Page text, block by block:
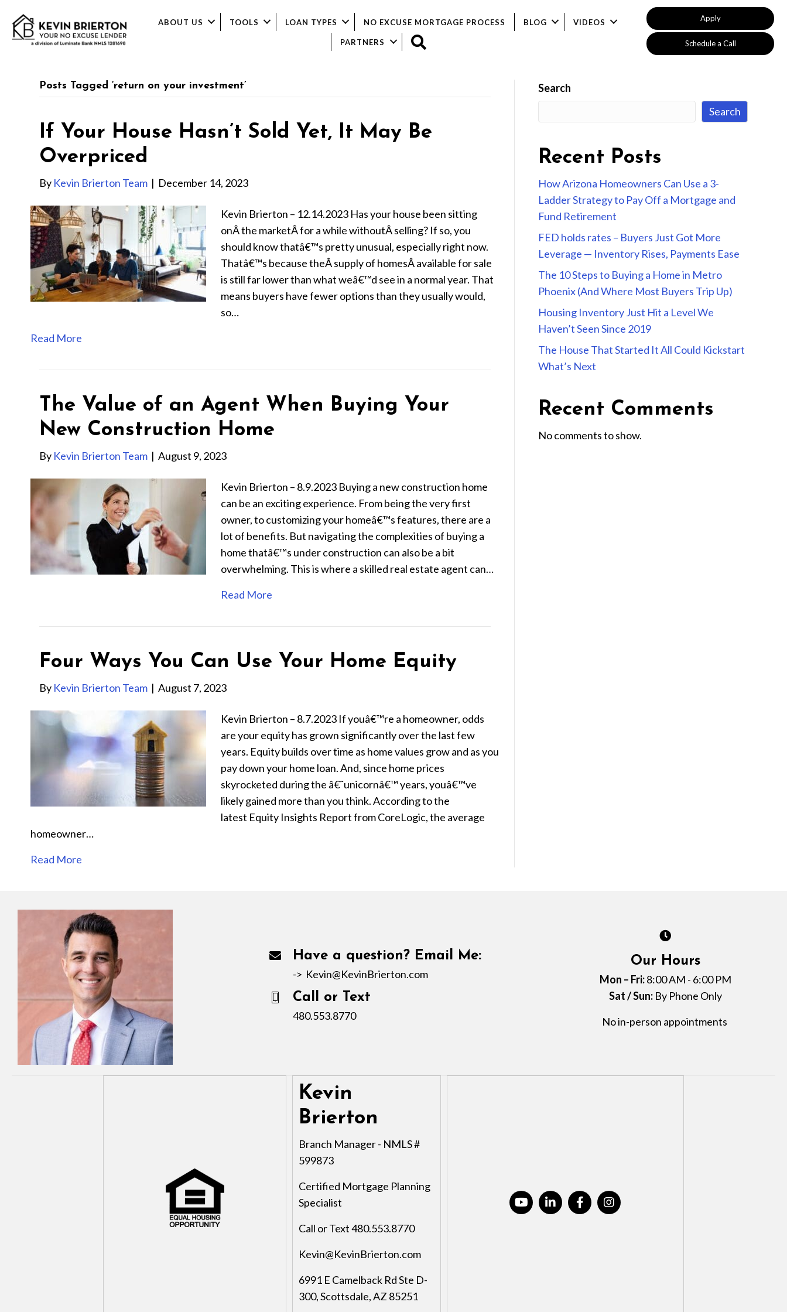
ABOUT US TOOLS LOAN TYPES NO EXCUSE MORTGAGE PROCESS BLOG VIDEOS
PARTNERS
Apply
Schedule a Call
Posts Tagged ‘return on your investment’
If Your House Hasn’t Sold Yet, It May Be
Overpriced
By Kevin Brierton Team | December 14, 2023
Kevin Brierton – 12.14.2023 Has your house been sitting
onÂ the marketÂ for a while withoutÂ selling? If so, you
should know thatâ€™s pretty unusual, especially right now.
Thatâ€™s because theÂ supply of homesÂ available for sale
is still far lower than what weâ€™d see in a normal year. That
means buyers have fewer options than they usually would,
so…
Read More
The Value of an Agent When Buying Your
New Construction Home
By Kevin Brierton Team | August 9, 2023
Kevin Brierton – 8.9.2023 Buying a new construction home
can be an exciting experience. From being the very first
owner, to customizing your homeâ€™s features, there are a
lot of benefits. But navigating the complexities of buying a
home thatâ€™s under construction can also be a bit
overwhelming. This is where a skilled real estate agent can…
Read More
Four Ways You Can Use Your Home Equity
By Kevin Brierton Team | August 7, 2023
Kevin Brierton – 8.7.2023 If youâ€™re a homeowner, odds
are your equity has grown significantly over the last few
years. Equity builds over time as home values grow and as you
pay down your home loan. And, since home prices
skyrocketed during the â€˜unicornâ€™ years, youâ€™ve
likely gained more than you think. According to the
latest Equity Insights Report from CoreLogic, the average
homeowner…
Read More
Search
Search
Recent Posts
How Arizona Homeowners Can Use a 3-
Ladder Strategy to Pay Off a Mortgage and
Fund Retirement
FED holds rates – Buyers Just Got More
Leverage — Inventory Rises, Payments Ease
The 10 Steps to Buying a Home in Metro
Phoenix (And Where Most Buyers Trip Up)
Housing Inventory Just Hit a Level We
Haven’t Seen Since 2019
The House That Started It All Could Kickstart
What’s Next
Recent Comments
No comments to show.
Have a question? Email Me:
-> Kevin@KevinBrierton.com
Call or Text
480.553.8770
Our Hours
Mon – Fri:8:00 AM - 6:00 PM
Sat / Sun:By Phone Only
No in-person appointments
Kevin
Brierton
Branch Manager - NMLS #
599873
Certified Mortgage Planning
Specialist
Call or Text 480.553.8770
Kevin@KevinBrierton.com
6991 E Camelback Rd Ste D-
300, Scottsdale, AZ 85251